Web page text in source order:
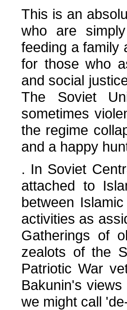
This is an
who are
feeding a family
for those who
and social
The Soviet
sometimes
the regime
and a happy
. In Soviet
attached to
between
activities as
Gatherings of
zealots of the
Patriotic War
Bakunin's
we might call